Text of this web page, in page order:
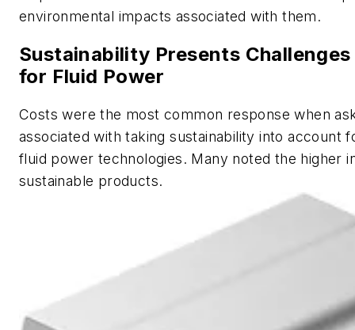
environmental impacts associated with them.
Sustainability Presents
for Fluid Power
Costs were the most common response when
associated with taking sustainability into account
fluid power technologies. Many noted the higher
sustainable products.